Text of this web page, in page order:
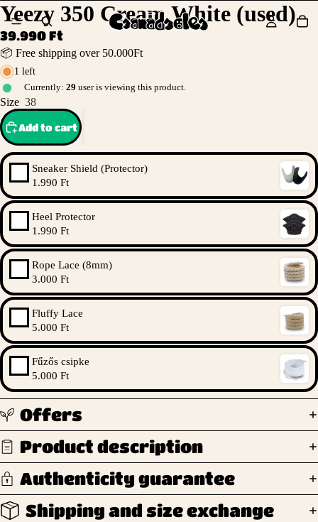
Yeezy 350 Cream White (used)
39.990 Ft
📦 Free shipping over 50.000Ft
1 left
Currently: 29 user is viewing this product.
Size 38
Add to cart
Sneaker Shield (Protector)
1.990 Ft
Heel Protector
1.990 Ft
Rope Lace (8mm)
3.000 Ft
Fluffy Lace
5.000 Ft
Fűzős csipke
5.000 Ft
Offers
Product description
Authenticity guarantee
Shipping and size exchange